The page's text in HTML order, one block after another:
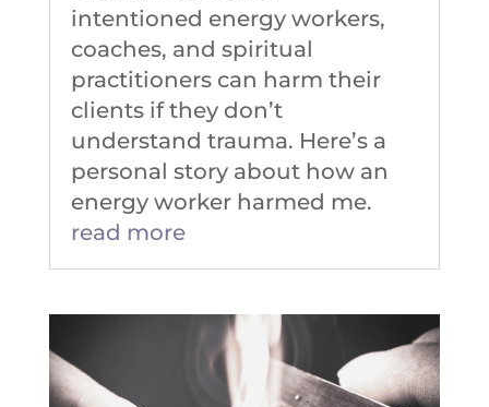
intentioned energy workers,
coaches, and spiritual
practitioners can harm their
clients if they don’t
understand trauma. Here’s a
personal story about how an
energy worker harmed me.
read more